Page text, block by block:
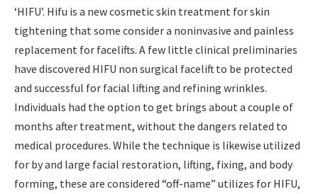
‘HIFU’. Hifu is a new cosmetic skin treatment for skin
tightening that some consider a noninvasive and painless
replacement for facelifts. A few little clinical preliminaries
have discovered HIFU non surgical facelift to be protected
and successful for facial lifting and refining wrinkles.
Individuals had the option to get brings about a couple of
months after treatment, without the dangers related to
medical procedures. While the technique is likewise utilized
for by and large facial restoration, lifting, fixing, and body
forming, these are considered “off-name” utilizes for HIFU,